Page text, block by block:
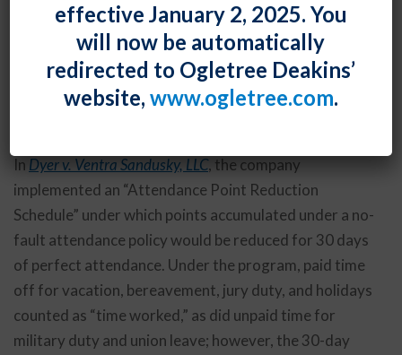
The U.S. Court of Appeals for the Sixth Circuit found
that a company’s perfect attendance program, which
excused paid time off but not Family and Medical
Leave Act leave or certain other unpaid time off,
In Dyer v. Ventra Sandusky, LLC, the company
implemented an “Attendance Point Reduction
Schedule” under which points accumulated under a no-
fault attendance policy would be reduced for 30 days
of perfect attendance. Under the program, paid time
off for vacation, bereavement, jury duty, and holidays
counted as “time worked,” as did unpaid time for
military duty and union leave; however, the 30-day
effective January 2, 2025. You
will now be automatically
redirected to Ogletree Deakins’
website, www.ogletree.com.